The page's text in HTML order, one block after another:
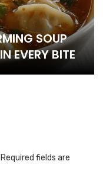
SOUP
EVERY BITE
Required fields are